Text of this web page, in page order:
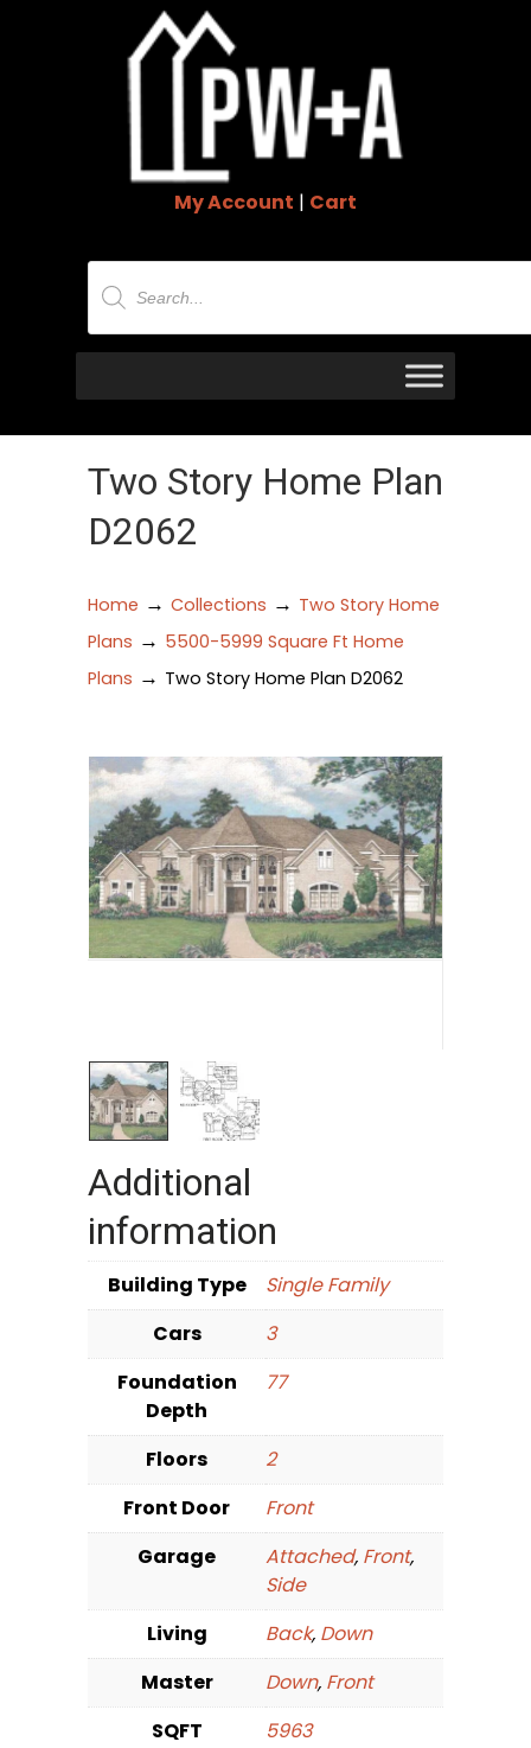
My Account | Cart
Products
search
Two Story Home Plan
D2062
Home → Collections → Two Story Home
Plans → 5500-5999 Square Ft Home
Plans → Two Story Home Plan D2062
Additional
information
Building Type
Single Family
Cars
3
Foundation
Depth
77
Floors
2
Front Door
Front
Garage
Attached, Front,
Side
Living
Back, Down
Master
Down, Front
SQFT
5963